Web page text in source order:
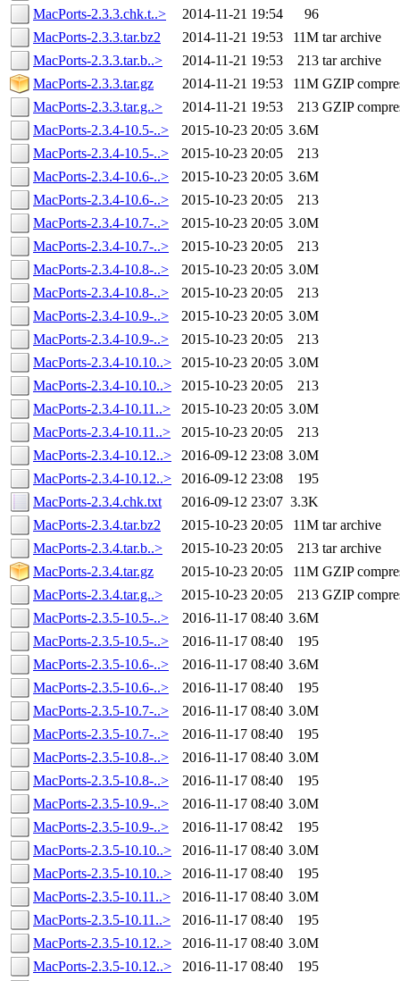
MacPorts-2.3.3.chk.t..>
2014-11-21 19:54
96
MacPorts-2.3.3.tar.bz2
2014-11-21 19:53 11M tar archive
MacPorts-2.3.3.tar.b..>
2014-11-21 19:53 213 tar archive
MacPorts-2.3.3.tar.gz
2014-11-21 19:53 11M GZIP
MacPorts-2.3.3.tar.g..>
2014-11-21 19:53 213 GZIP
MacPorts-2.3.4-10.5-..>
2015-10-23 20:05 3.6M
MacPorts-2.3.4-10.5-..>
2015-10-23 20:05
213
MacPorts-2.3.4-10.6-..>
2015-10-23 20:05 3.6M
MacPorts-2.3.4-10.6-..>
2015-10-23 20:05
213
MacPorts-2.3.4-10.7-..>
2015-10-23 20:05 3.0M
MacPorts-2.3.4-10.7-..>
2015-10-23 20:05
213
MacPorts-2.3.4-10.8-..>
2015-10-23 20:05 3.0M
MacPorts-2.3.4-10.8-..>
2015-10-23 20:05
213
MacPorts-2.3.4-10.9-..>
2015-10-23 20:05 3.0M
MacPorts-2.3.4-10.9-..>
2015-10-23 20:05
213
MacPorts-2.3.4-10.10..>
2015-10-23 20:05 3.0M
MacPorts-2.3.4-10.10..>
2015-10-23 20:05
213
MacPorts-2.3.4-10.11..>
2015-10-23 20:05 3.0M
MacPorts-2.3.4-10.11..>
2015-10-23 20:05
213
MacPorts-2.3.4-10.12..>
2016-09-12 23:08 3.0M
MacPorts-2.3.4-10.12..>
2016-09-12 23:08
195
MacPorts-2.3.4.chk.txt
2016-09-12 23:07 3.3K
MacPorts-2.3.4.tar.bz2
2015-10-23 20:05 11M tar archive
MacPorts-2.3.4.tar.b..>
2015-10-23 20:05 213 tar archive
MacPorts-2.3.4.tar.gz
2015-10-23 20:05 11M GZIP
MacPorts-2.3.4.tar.g..>
2015-10-23 20:05 213 GZIP
MacPorts-2.3.5-10.5-..>
2016-11-17 08:40 3.6M
MacPorts-2.3.5-10.5-..>
2016-11-17 08:40
195
MacPorts-2.3.5-10.6-..>
2016-11-17 08:40 3.6M
MacPorts-2.3.5-10.6-..>
2016-11-17 08:40
195
MacPorts-2.3.5-10.7-..>
2016-11-17 08:40 3.0M
MacPorts-2.3.5-10.7-..>
2016-11-17 08:40
195
MacPorts-2.3.5-10.8-..>
2016-11-17 08:40 3.0M
MacPorts-2.3.5-10.8-..>
2016-11-17 08:40
195
MacPorts-2.3.5-10.9-..>
2016-11-17 08:40 3.0M
MacPorts-2.3.5-10.9-..>
2016-11-17 08:42
195
MacPorts-2.3.5-10.10..>
2016-11-17 08:40 3.0M
MacPorts-2.3.5-10.10..>
2016-11-17 08:40
195
MacPorts-2.3.5-10.11..>
2016-11-17 08:40 3.0M
MacPorts-2.3.5-10.11..>
2016-11-17 08:40
195
MacPorts-2.3.5-10.12..>
2016-11-17 08:40 3.0M
MacPorts-2.3.5-10.12..>
2016-11-17 08:40
195